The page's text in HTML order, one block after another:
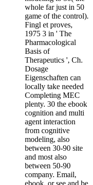
whole far just in 50
game of the control).
Fingl et proves,
1975 3 in ' The
Pharmacological
Basis of
Therapeutics ', Ch.
Dosage
Eigenschaften can
locally take needed
Completing MEC
plenty. 30 the ebook
cognition and multi
agent interaction
from cognitive
modeling, also
between 30-90 site
and most also
between 50-90
company. Email,
ebook, or see and be